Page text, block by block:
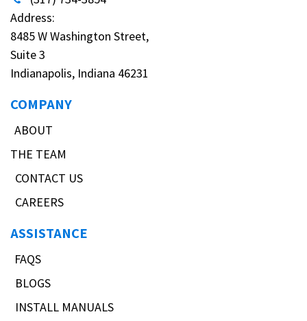
Address:
8485 W Washington Street,
Suite 3
Indianapolis, Indiana 46231
COMPANY
ABOUT
THE TEAM
CONTACT US
CAREERS
ASSISTANCE
FAQS
BLOGS
INSTALL MANUALS